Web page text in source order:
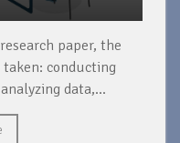
paper, the
conducting
data,...